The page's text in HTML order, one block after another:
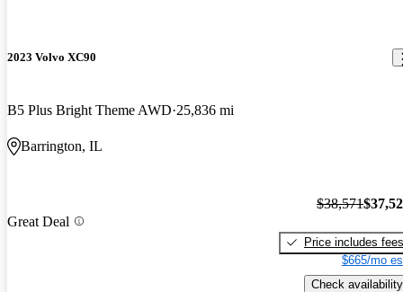
2023 Volvo XC90
B5 Plus Bright Theme AWD 25,836 mi
Barrington, IL
Great Deal
$38,571
Price includes fees
$665/mo
Check availability